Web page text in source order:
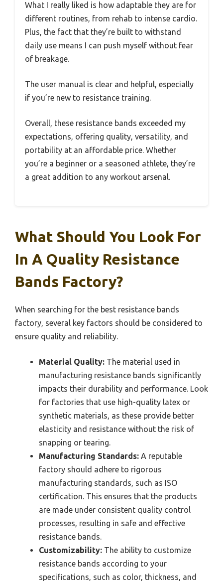
What I really liked is how adaptable they are for
different routines, from rehab to intense cardio.
Plus, the fact that they’re built to withstand
daily use means I can push myself without fear
of breakage.
The user manual is clear and helpful, especially
if you’re new to resistance training.
Overall, these resistance bands exceeded my
expectations, offering quality, versatility, and
portability at an affordable price. Whether
you’re a beginner or a seasoned athlete, they’re
a great addition to any workout arsenal.
What Should You Look For
In A Quality Resistance
Bands Factory?
When searching for the best resistance bands
factory, several key factors should be considered to
ensure quality and reliability.
Material Quality: The material used in
manufacturing resistance bands significantly
impacts their durability and performance. Look
for factories that use high-quality latex or
synthetic materials, as these provide better
elasticity and resistance without the risk of
snapping or tearing.
Manufacturing Standards: A reputable
factory should adhere to rigorous
manufacturing standards, such as ISO
certification. This ensures that the products
are made under consistent quality control
processes, resulting in safe and effective
resistance bands.
Customizability: The ability to customize
resistance bands according to your
specifications, such as color, thickness, and